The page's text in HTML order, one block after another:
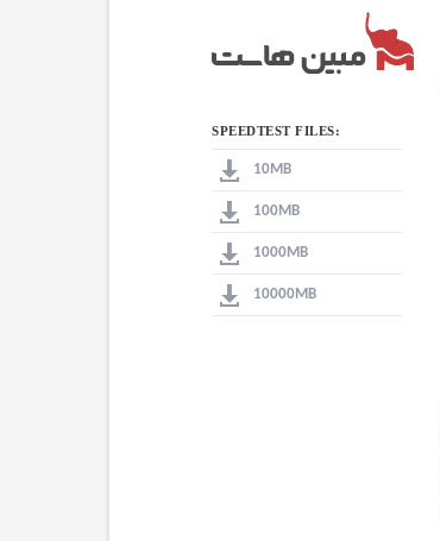
SPEEDTEST FILES:
10MB
100MB
1000MB
10000MB